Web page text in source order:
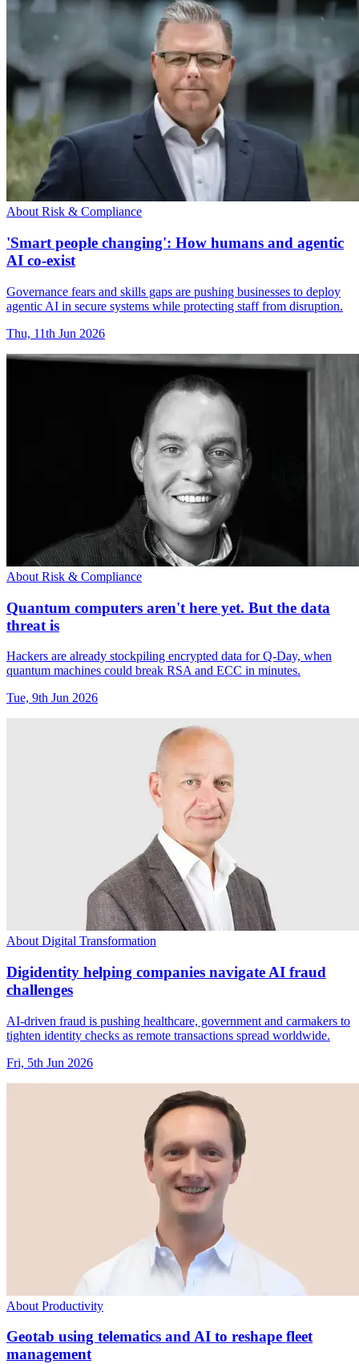
About Risk & Compliance
'Smart people changing': How humans and agentic
AI co-exist
Governance fears and skills gaps are pushing businesses to deploy
agentic AI in secure systems while protecting staff from disruption.
Thu, 11th Jun 2026
About Risk & Compliance
Quantum computers aren't here yet. But the data
threat is
Hackers are already stockpiling encrypted data for Q-Day, when
quantum machines could break RSA and ECC in minutes.
Tue, 9th Jun 2026
About Digital Transformation
Digidentity helping companies navigate AI fraud
challenges
AI-driven fraud is pushing healthcare, government and carmakers to
tighten identity checks as remote transactions spread worldwide.
Fri, 5th Jun 2026
About Productivity
Geotab using telematics and AI to reshape fleet
management